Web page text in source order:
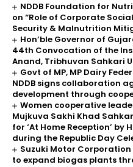
NDDB Foundation for
on “Role of Corporate
Security & Malnutrition
Hon’ble Governor of
44th Convocation of the
Anand, Tribhuvan Sahkari
Govt of MP, MP Dairy
NDDB signs collaboration
development through
Women cooperative
Mujkuva Sakhi Khad
for ‘At Home Reception’ by
during the Republic Day
Suzuki Motor
to expand biogas plants